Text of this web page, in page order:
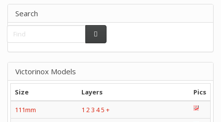
Search
Victorinox Models
Size Layers
Pics
111mm
1 23 45 +